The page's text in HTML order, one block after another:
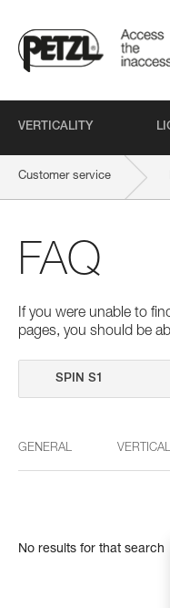
VERTICALITY
Customer service
FAQ
If you were unable to
pages, you should be
GENERAL
No results for that search